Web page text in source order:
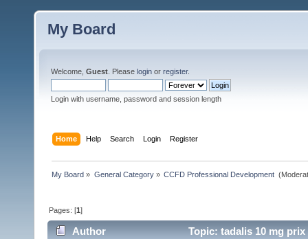
My Board
Welcome, Guest . Please login or register.
Login with username, password and session length
Home Help Search Login Register
My Board » General Category» CCFD Professional Development
Pages: [1]
Author Topic: tadalis 10 mg